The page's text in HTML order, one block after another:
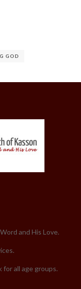
GOD
and His Love.
all age groups.